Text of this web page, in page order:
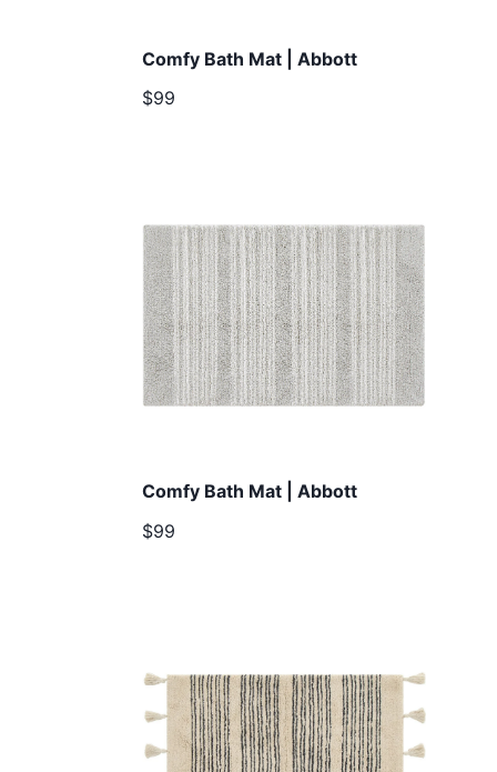
Comfy Bath Mat | Abbott
$99
Comfy Bath Mat | Abbott
$99